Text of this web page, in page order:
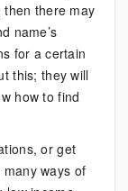
there may
name’s
for a certain
this; they will
how to find
or get
ways of